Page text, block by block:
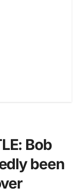
Bob
been